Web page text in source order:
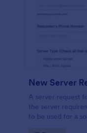
New Server
A server request
the server
to be used for a